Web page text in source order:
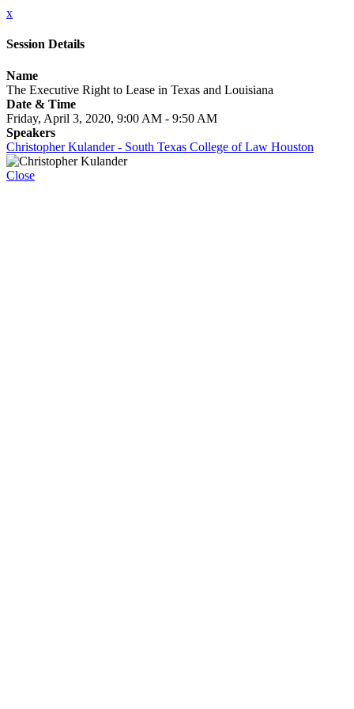
x
Session Details
Name
The Executive Right to Lease in Texas and Louisiana
Date & Time
Friday, April 3, 2020, 9:00 AM - 9:50 AM
Speakers
Christopher Kulander - South Texas College of Law Houston
Close